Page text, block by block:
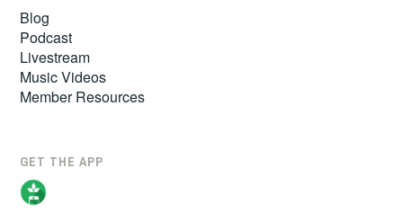
Blog
Podcast
Livestream
Music Videos
Member Resources
GET THE APP